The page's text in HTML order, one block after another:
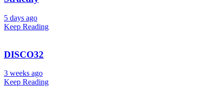
5 days ago
Keep Reading
DISCO32
3 weeks ago
Keep Reading